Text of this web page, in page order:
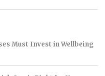
Must Invest in Wellbeing